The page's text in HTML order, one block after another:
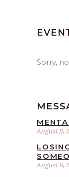
Sorry,
August 9,
August 8,